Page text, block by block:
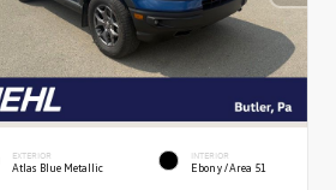
EXTERIOR
Atlas Blue Metallic
INTERIOR
Ebony/Area 51